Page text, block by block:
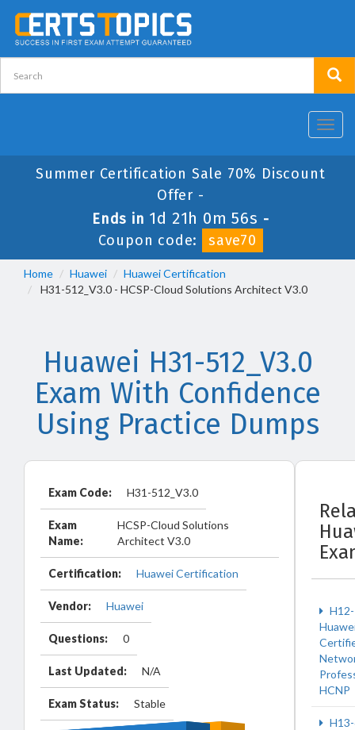
Summer Certification Sale 70% Discount
Offer -
Ends in 1d 21h 0m 56s -
Coupon code:
save70
Home Huawei
Huawei Certification
H31-512_V3.0 - HCSP-Cloud Solutions Architect V3.0
Huawei H31-512_V3.0
Exam With Confidence
Using Practice Dumps
Exam Code: H31-512_V3.0
Exam
Name:
HCSP-Cloud Solutions
Architect V3.0
Certification: Huawei Certification
Vendor: Huawei
Questions: 0
Last Updated: N/A
Exam Status: Stable
HCNP